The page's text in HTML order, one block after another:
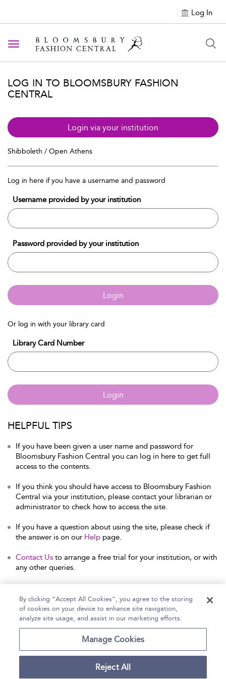
Log In
Toggle navigation
LOG IN TO BLOOMSBURY FASHION
CENTRAL
Login via your institution
Shibboleth / Open Athens
Log in here if you have a username and password
Username provided by your institution
Password provided by your institution
Login
Or log in with your library card
Library Card Number
Login
HELPFUL TIPS
If you have been given a user name and password for
Bloomsbury Fashion Central you can log in here to get full
access to the contents.
If you think you should have access to Bloomsbury Fashion
Central via your institution, please contact your librarian or
administrator to check how to access the site.
If you have a question about using the site, please check if
the answer is on our Help page.
Contact Us to arrange a free trial for your institution, or with
any other queries.
Home Help Accessibility Statement
Contact Us
By clicking “Accept All Cookies”, you agree to the storing
of cookies on your device to enhance site navigation,
analyze site usage, and assist in our marketing efforts.
Manage Cookies
Reject All